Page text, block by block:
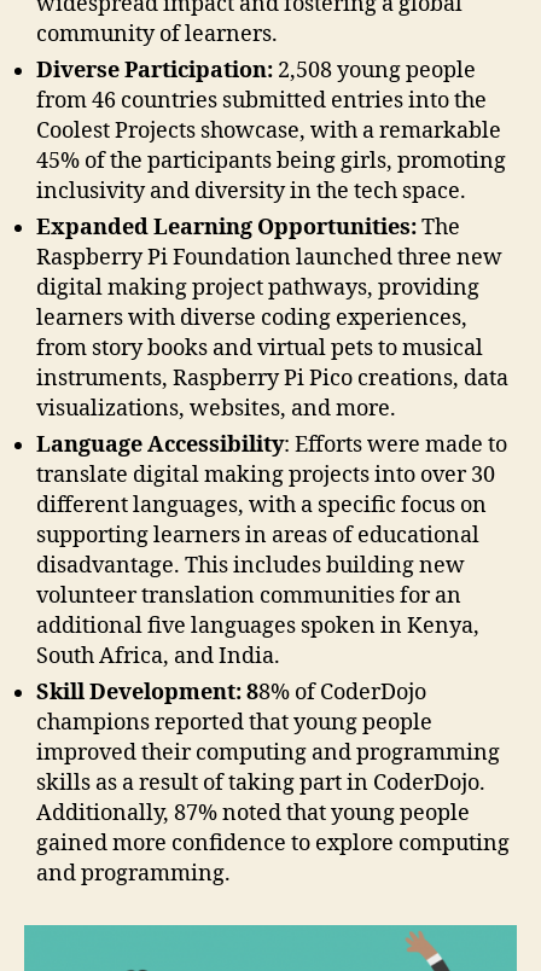
community of learners.
Diverse Participation: 2,508 young people
from 46 countries submitted entries into the
Coolest Projects showcase, with a remarkable
45% of the participants being girls, promoting
inclusivity and diversity in the tech space.
Expanded Learning Opportunities:The
Raspberry Pi Foundation launched three new
digital making project pathways, providing
learners with diverse coding experiences,
from story books and virtual pets to musical
instruments, Raspberry Pi Pico creations, data
visualizations, websites, and more.
Language Accessibility: Efforts were made to
translate digital making projects into over 30
different languages, with a specific focus on
supporting learners in areas of educational
disadvantage. This includes building new
volunteer translation communities for an
additional five languages spoken in Kenya,
South Africa, and India.
Skill Development: 88% of CoderDojo
champions reported that young people
improved their computing and programming
skills as a result of taking part in CoderDojo.
Additionally, 87% noted that young people
gained more confidence to explore computing
and programming.